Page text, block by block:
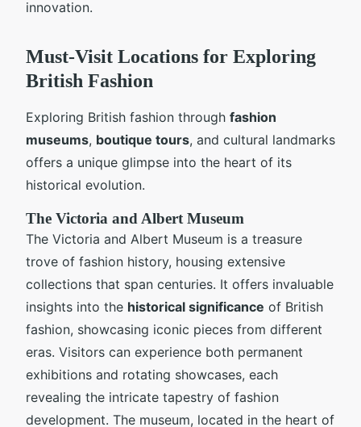
innovation.
Must-Visit Locations for Exploring
British Fashion
Exploring British fashion through fashion
museums, boutique tours, and cultural landmarks
offers a unique glimpse into the heart of its
historical evolution.
The Victoria and Albert Museum
The Victoria and Albert Museum is a treasure
trove of fashion history, housing extensive
collections that span centuries. It offers invaluable
insights into the historical significance of British
fashion, showcasing iconic pieces from different
eras. Visitors can experience both permanent
exhibitions and rotating showcases, each
revealing the intricate tapestry of fashion
development. The museum, located in the heart of